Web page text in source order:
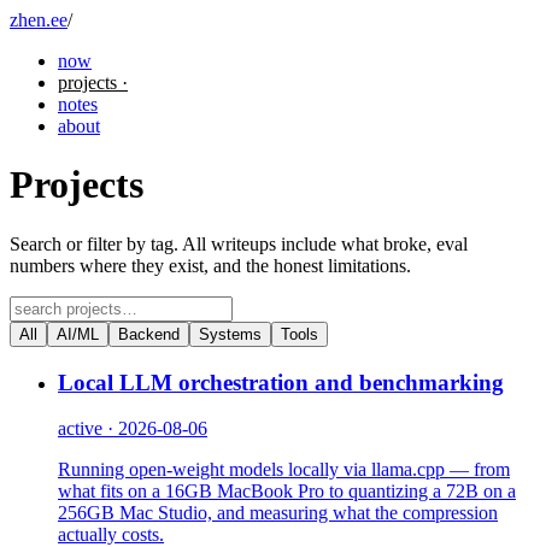
zhen.ee/
now
projects ·
notes
about
Projects
Search or filter by tag. All writeups include what broke, eval
numbers where they exist, and the honest limitations.
All AI/ML Backend Systems Tools
Local LLM orchestration and benchmarking
active · 2026-08-06
Running open-weight models locally via llama.cpp — from
what fits on a 16GB MacBook Pro to quantizing a 72B on a
256GB Mac Studio, and measuring what the compression
actually costs.